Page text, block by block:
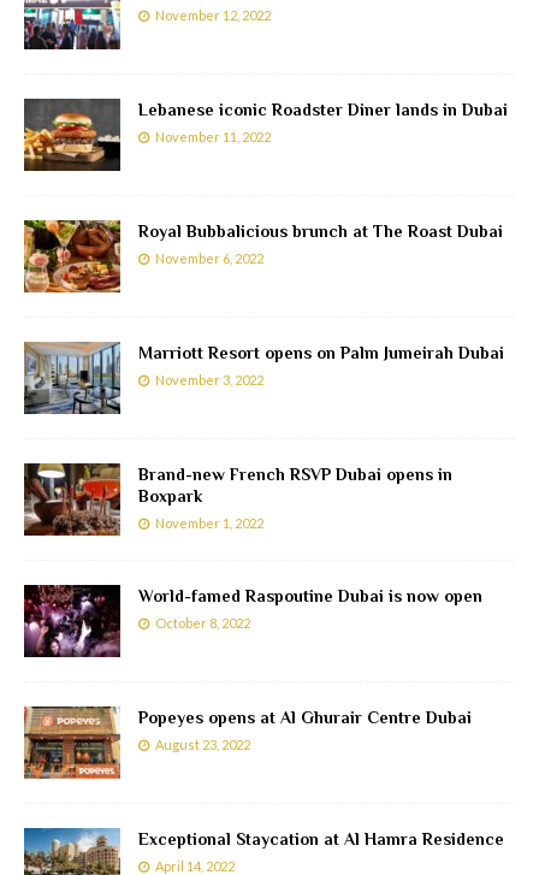
November 12, 2022
Lebanese iconic Roadster Diner lands in Dubai
November 11, 2022
Royal Bubbalicious brunch at The Roast Dubai
November 6, 2022
Marriott Resort opens on Palm Jumeirah Dubai
November 3, 2022
Brand-new French RSVP Dubai opens in
Boxpark
November 1, 2022
World-famed Raspoutine Dubai is now open
October 8, 2022
Popeyes opens at Al Ghurair Centre Dubai
August 23, 2022
Exceptional Staycation at Al Hamra Residence
April 14, 2022